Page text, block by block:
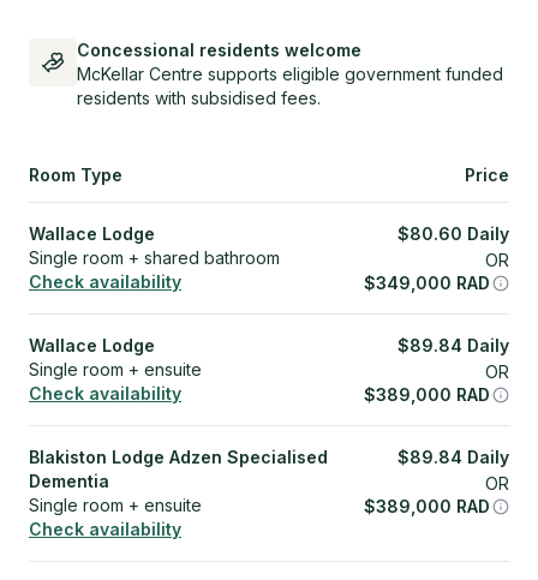
Concessional residents welcome
McKellar Centre supports eligible government funded
residents with subsidised fees.
Room Type Price
Wallace Lodge
Single room + shared bathroom
Check availability
$80.60 Daily
OR
$349,000 RAD
Wallace Lodge
Single room + ensuite
Check availability
$89.84 Daily
OR
$389,000 RAD
Blakiston Lodge Adzen Specialised
Dementia
Single room + ensuite
Check availability
$89.84 Daily
OR
$389,000 RAD